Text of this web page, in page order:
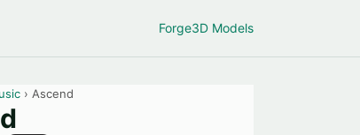
Forge3D Models
› Ascend